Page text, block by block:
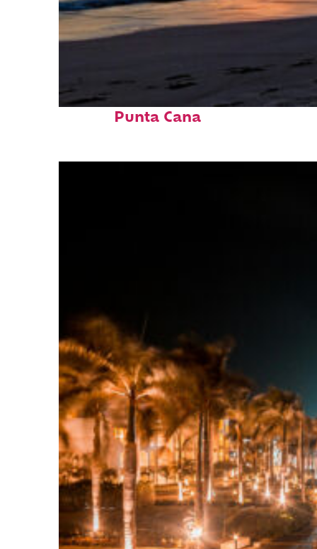
Fun facts about
Punta Cana